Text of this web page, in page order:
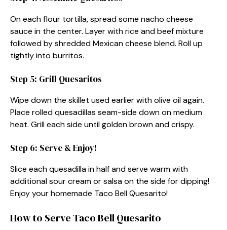
On each flour tortilla, spread some nacho cheese
sauce in the center. Layer with rice and beef mixture
followed by shredded Mexican cheese blend. Roll up
tightly into burritos.
Step 5: Grill Quesaritos
Wipe down the skillet used earlier with olive oil again.
Place rolled quesadillas seam-side down on medium
heat. Grill each side until golden brown and crispy.
Step 6: Serve & Enjoy!
Slice each quesadilla in half and serve warm with
additional sour cream or salsa on the side for dipping!
Enjoy your homemade Taco Bell Quesarito!
How to Serve Taco Bell Quesarito